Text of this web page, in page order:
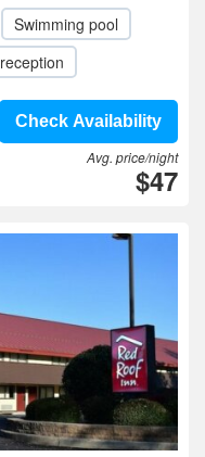
Swimming pool
Check Availability
Avg. price/night
$47